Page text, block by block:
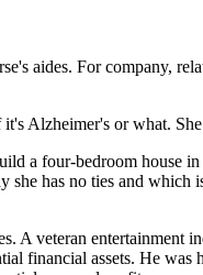
aides. For company,
Alzheimer's or what.
a four-bedroom house
has no ties and which
A veteran entertainment
financial assets. He